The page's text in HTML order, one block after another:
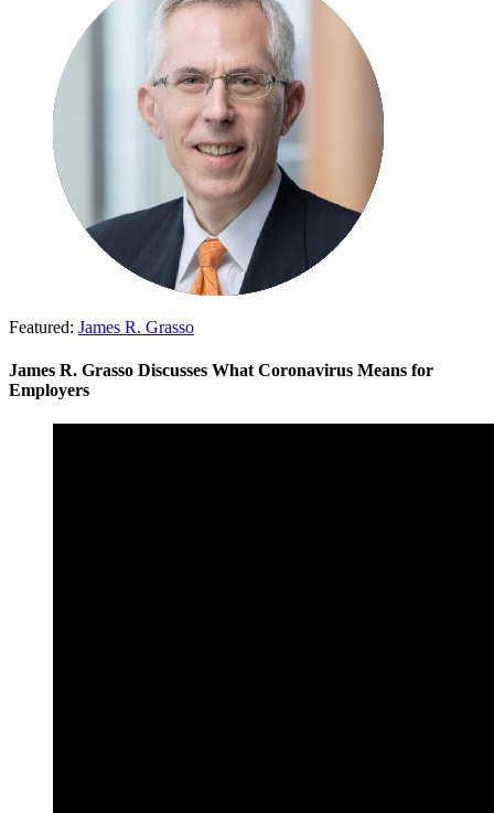
Featured: James R. Grasso
James R. Grasso Discusses What Coronavirus Means for
Employers